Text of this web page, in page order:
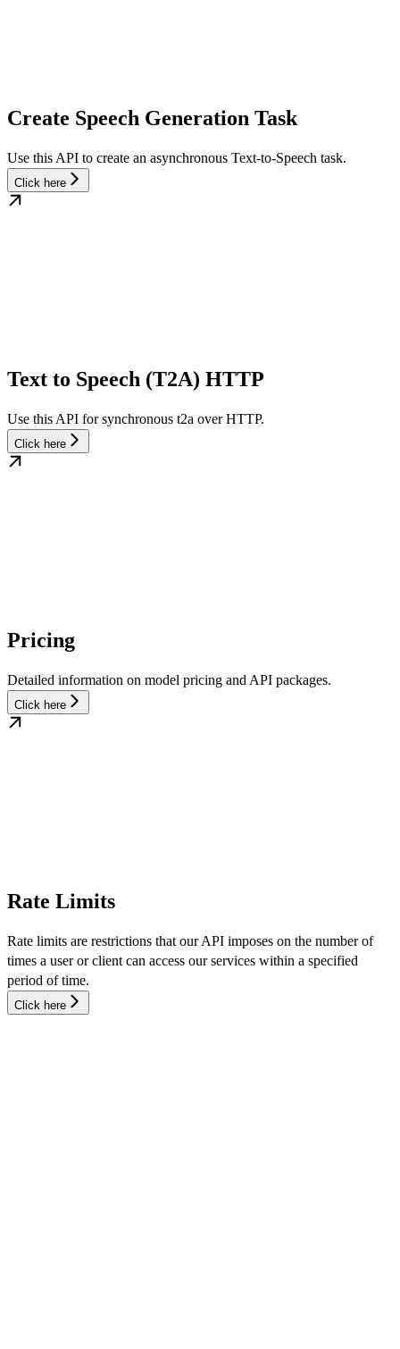
Create Speech Generation Task
Use this API to create an asynchronous Text-to-Speech task.
Click here
Text to Speech (T2A) HTTP
Use this API for synchronous t2a over HTTP.
Click here
Pricing
Detailed information on model pricing and API packages.
Click here
Rate Limits
Rate limits are restrictions that our API imposes on the number of
times a user or client can access our services within a specified
period of time.
Click here